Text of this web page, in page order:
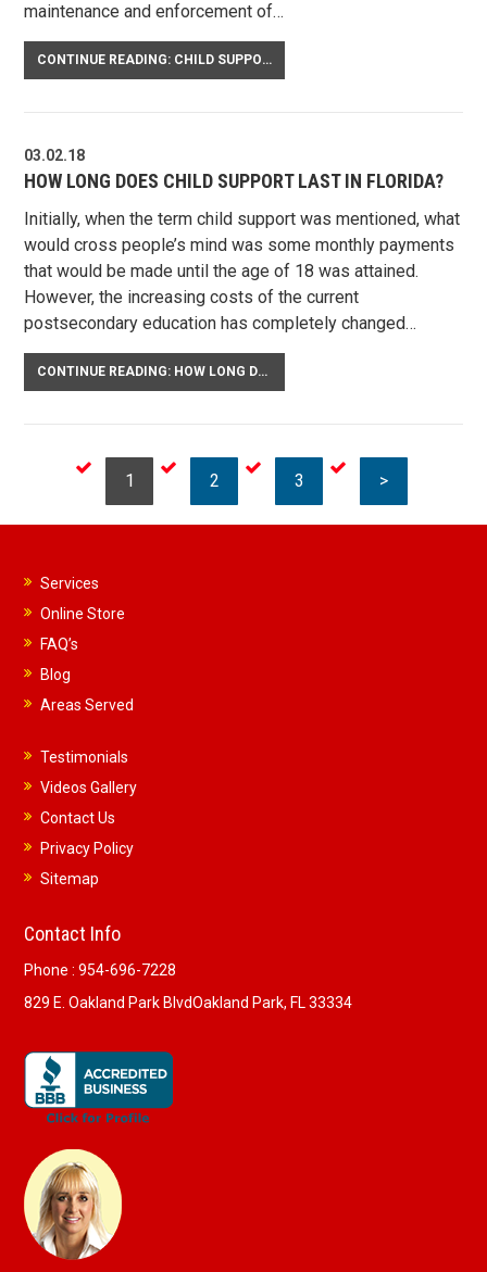
maintenance and enforcement of…
CONTINUE READING: CHILD SUPPORT IN COOPER CITY FLORIDA
03.02.18
HOW LONG DOES CHILD SUPPORT LAST IN FLORIDA?
Initially, when the term child support was mentioned, what
would cross people’s mind was some monthly payments
that would be made until the age of 18 was attained.
However, the increasing costs of the current
postsecondary education has completely changed…
CONTINUE READING: HOW LONG DOES CHILD SUPPORT LAST IN FLORIDA?
1 2 3 >
Services
Online Store
FAQ’s
Blog
Areas Served
Testimonials
Videos Gallery
Contact Us
Privacy Policy
Sitemap
Contact Info
Phone :954-696-7228
829 E. Oakland Park BlvdOakland Park, FL 33334